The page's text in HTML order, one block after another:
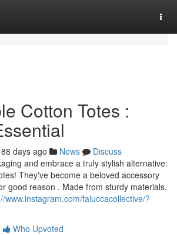
Cotton Totes :
88 days ago News
Discuss
and embrace a truly stylish alternative:
They've become a beloved accessory
good reason . Made from sturdy materials,
www.instagram.com/faluccacollective/?
Who Upvoted